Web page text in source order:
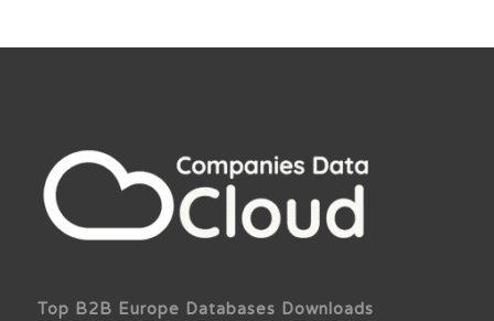
Top B2B Europe Databases Downloads